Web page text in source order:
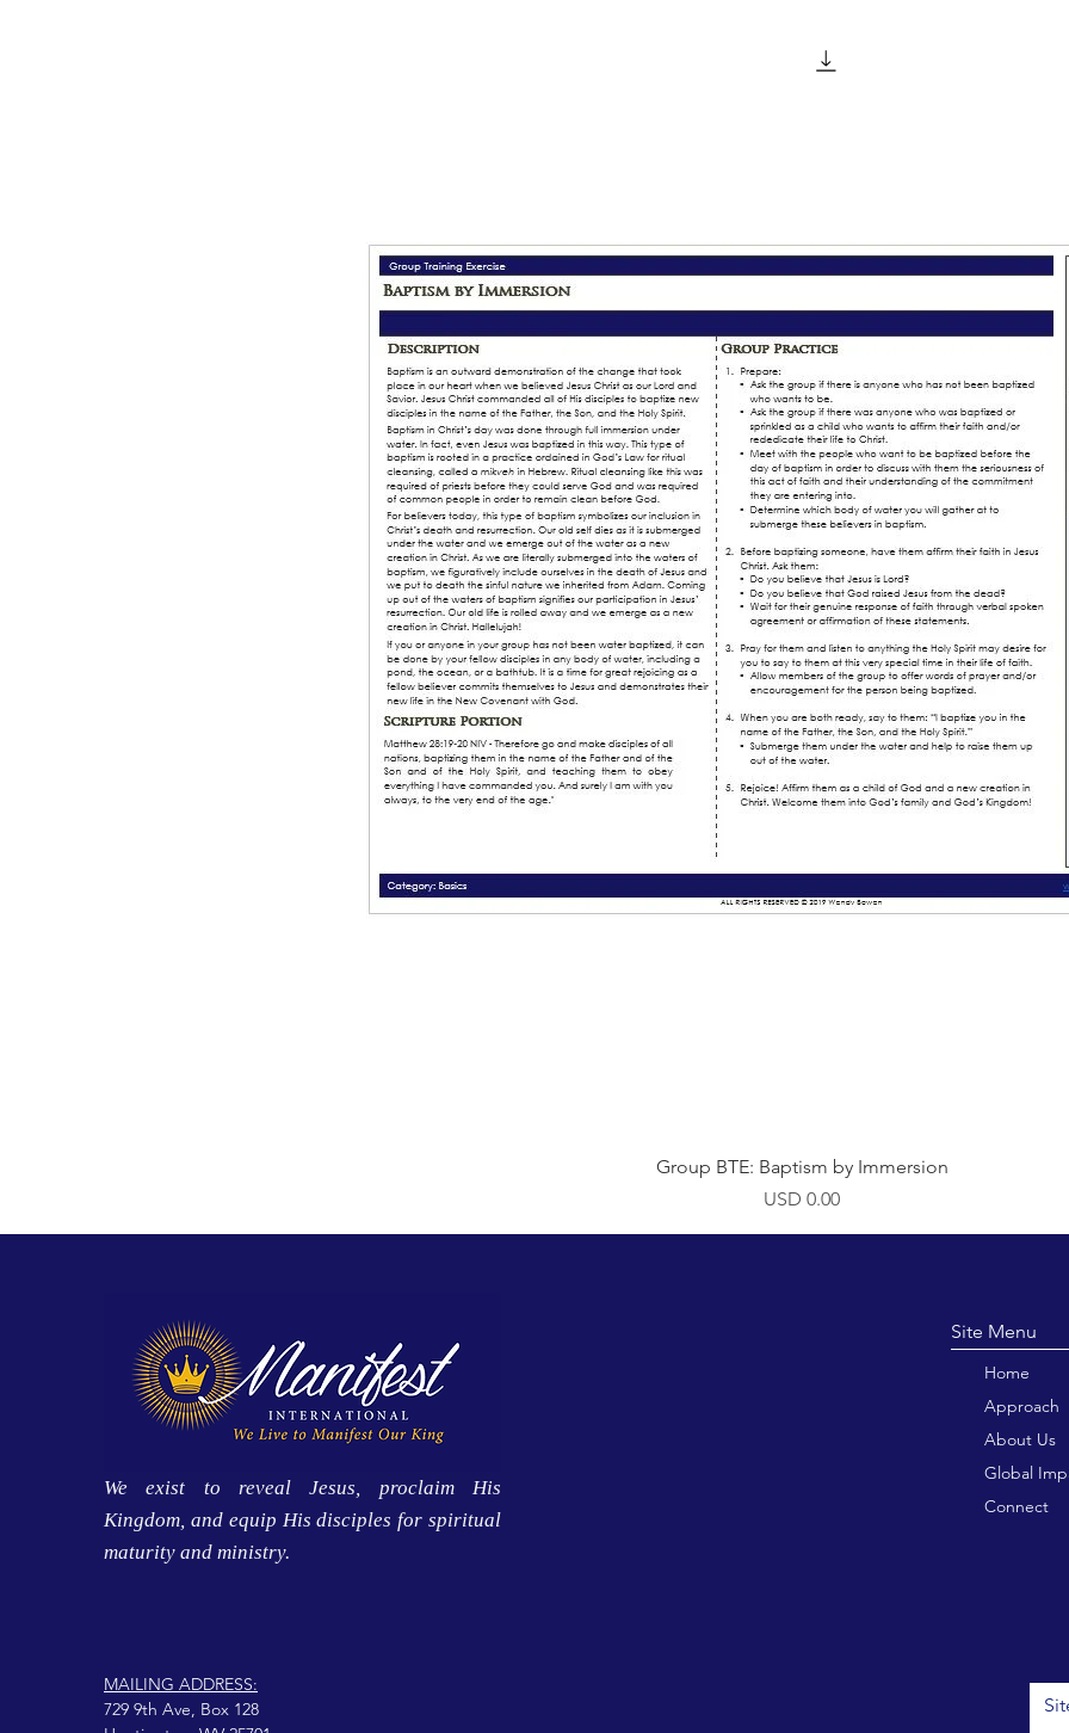
Vista rápida
Group BTE: Baptism by Immersion
Precio
USD 0.00
We exist to reveal Jesus, proclaim His
Kingdom, and equip His disciples for spiritual
maturity and ministry.
MAILING ADDRESS:
729 9th Ave, Box 128
Site
Home
Approach
About Us
Global
Connect